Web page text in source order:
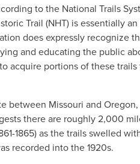
to the National Trails
Trail (NHT) is essentially
does expressly recognize
and educating the public
acquire portions of these
between Missouri and
there are roughly 2,000
1865) as the trails swelled
recorded into the 1920s.